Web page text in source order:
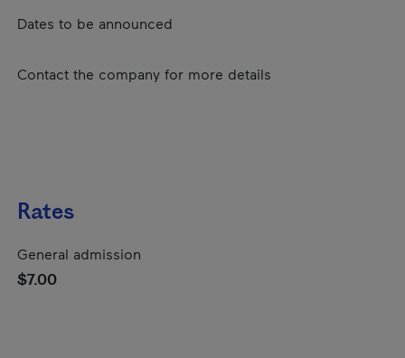
Dates to be announced
Contact the company for more details
Rates
General admission
$7.00